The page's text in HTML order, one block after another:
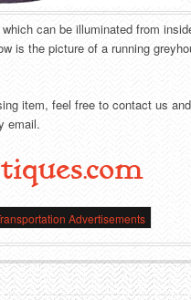
can be illuminated from
is the picture of a running
item, feel free to contact us
email.
Advertisements